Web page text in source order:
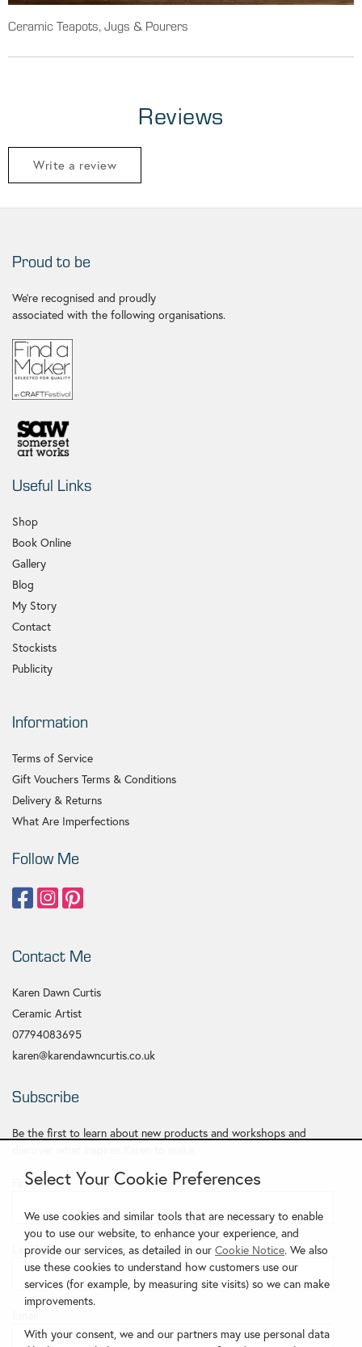
Select Your Cookie Preferences
We use cookies and similar tools that are necessary to enable
you to use our website, to enhance your experience, and
provide our services, as detailed in our Cookie Notice. We also
use these cookies to understand how customers use our
services (for example, by measuring site visits) so we can make
improvements.
With your consent, we and our partners may use personal data
Ceramic Teapots, Jugs & Pourers
Reviews
Write a review
Proud to be
We're recognised and proudly
associated with the following organisations.
Useful Links
Shop
Book Online
Gallery
Blog
My Story
Contact
Stockists
Publicity
Information
Terms of Service
Gift Vouchers Terms & Conditions
Delivery & Returns
What Are Imperfections
Follow Me
Contact Me
Karen Dawn Curtis
Ceramic Artist
07794083695
karen@karendawncurtis.co.uk
Subscribe
Be the first to learn about new products and workshops and
First Name*
Last Name